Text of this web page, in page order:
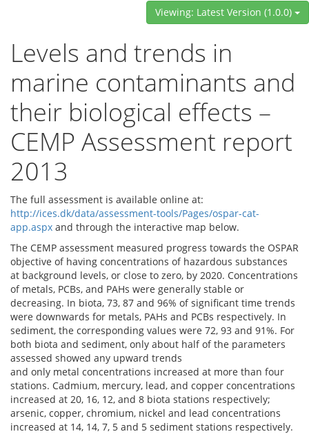
Viewing: Latest Version (1.0.0)
Levels and trends in
marine contaminants and
their biological effects –
CEMP Assessment report
2013
The full assessment is available online at:
http://ices.dk/data/assessment-tools/Pages/ospar-cat-
app.aspx and through the interactive map below.
The CEMP assessment measured progress towards the OSPAR
objective of having concentrations of hazardous substances
at background levels, or close to zero, by 2020. Concentrations
of metals, PCBs, and PAHs were generally stable or
decreasing. In biota, 73, 87 and 96% of significant time trends
were downwards for metals, PAHs and PCBs respectively. In
sediment, the corresponding values were 72, 93 and 91%. For
both biota and sediment, only about half of the parameters
assessed showed any upward trends
and only metal concentrations increased at more than four
stations. Cadmium, mercury, lead, and copper concentrations
increased at 20, 16, 12, and 8 biota stations respectively;
arsenic, copper, chromium, nickel and lead concentrations
increased at 14, 14, 7, 5 and 5 sediment stations respectively.